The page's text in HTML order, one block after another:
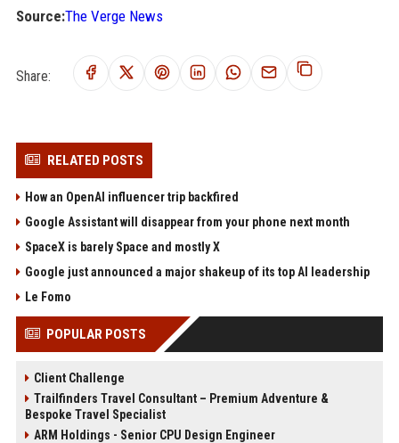
Source:The Verge News
Share:
RELATED POSTS
How an OpenAI influencer trip backfired
Google Assistant will disappear from your phone next month
SpaceX is barely Space and mostly X
Google just announced a major shakeup of its top AI leadership
Le Fomo
POPULAR POSTS
Client Challenge
Trailfinders Travel Consultant – Premium Adventure &
Bespoke Travel Specialist
ARM Holdings - Senior CPU Design Engineer